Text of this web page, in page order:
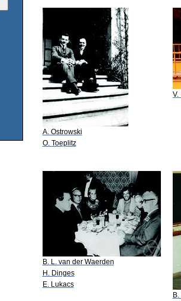
A. Ostrowski
O. Toeplitz
V.
B. L. van der Waerden
H. Dinges
E. Lukacs